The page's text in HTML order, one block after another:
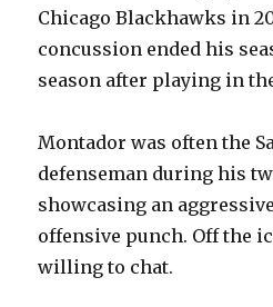
Chicago Blackhawks in
concussion ended his
season after playing in
Montador was often the
defenseman during his
showcasing an
offensive punch. Off the
willing to chat.